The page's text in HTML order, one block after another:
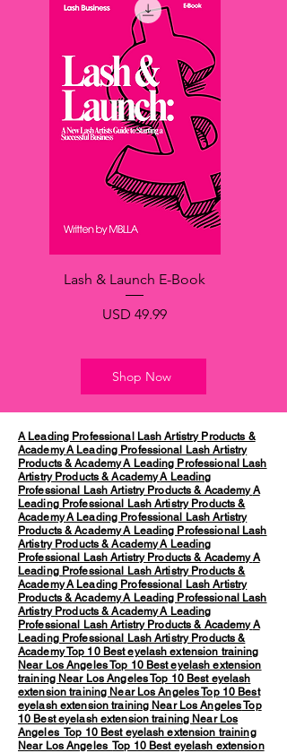
Lash & Launch E-Book
Precio
USD 49.99
Shop Now
A Leading Professional Lash Artistry Products &
AcademyA Leading Professional Lash Artistry
Products & AcademyA Leading Professional Lash
Artistry Products & AcademyA Leading
Professional Lash Artistry Products & AcademyA
Leading Professional Lash Artistry Products &
AcademyA Leading Professional Lash Artistry
Products & AcademyA Leading Professional Lash
Artistry Products & AcademyA Leading
Professional Lash Artistry Products & AcademyA
Leading Professional Lash Artistry Products &
AcademyA Leading Professional Lash Artistry
Products & AcademyA Leading Professional Lash
Artistry Products & AcademyA Leading
Professional Lash Artistry Products & AcademyA
Leading Professional Lash Artistry Products &
AcademyTop 10 Best eyelash extension training
Near Los AngelesTop 10 Best eyelash extension
training Near Los AngelesTop 10 Best eyelash
extension training Near Los AngelesTop 10 Best
eyelash extension training Near Los AngelesTop
10 Best eyelash extension training Near Los
Angeles Top 10 Best eyelash extension training
Near Los Angeles Top 10 Best eyelash extension